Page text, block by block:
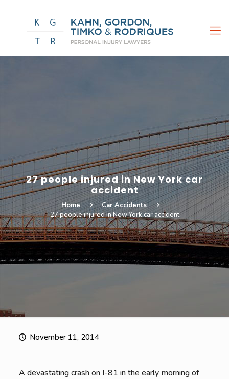
27 people injured in New York car
accident
Home
Car Accidents
27 people injured in New York car accident
November 11, 2014
A devastating crash on I-81 in the early morning of